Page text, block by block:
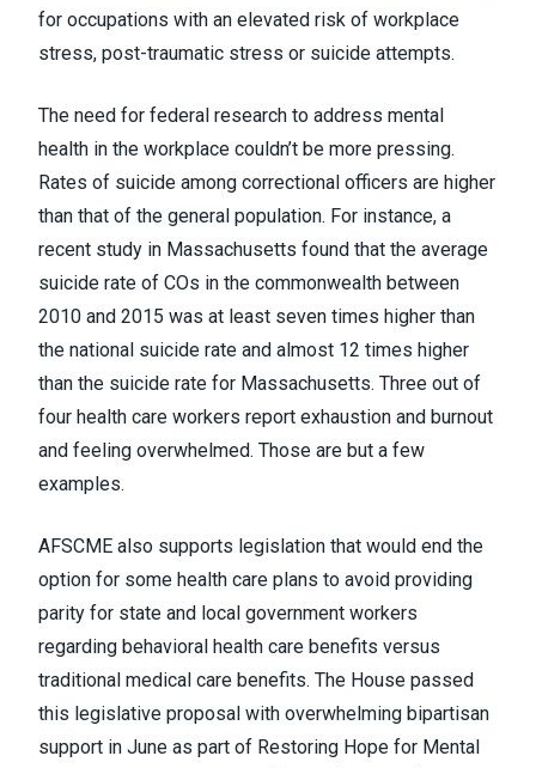
for occupations with an elevated risk of workplace
stress, post-traumatic stress or suicide attempts.
The need for federal research to address mental
health in the workplace couldn’t be more pressing.
Rates of suicide among correctional officers are higher
than that of the general population. For instance, a
recent study in Massachusetts found that the average
suicide rate of COs in the commonwealth between
2010 and 2015 was at least seven times higher than
the national suicide rate and almost 12 times higher
than the suicide rate for Massachusetts. Three out of
four health care workers report exhaustion and burnout
and feeling overwhelmed. Those are but a few
examples.
AFSCME also supports legislation that would end the
option for some health care plans to avoid providing
parity for state and local government workers
regarding behavioral health care benefits versus
traditional medical care benefits. The House passed
this legislative proposal with overwhelming bipartisan
support in June as part of Restoring Hope for Mental